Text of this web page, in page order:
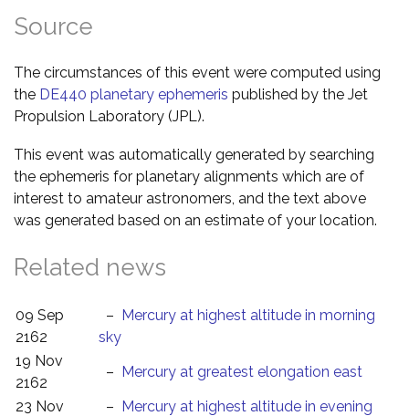
Source
The circumstances of this event were computed using
the DE440 planetary ephemeris published by the Jet
Propulsion Laboratory (JPL).
This event was automatically generated by searching
the ephemeris for planetary alignments which are of
interest to amateur astronomers, and the text above
was generated based on an estimate of your location.
Related news
09 Sep
2162
– Mercury at highest altitude in morning
sky
19 Nov
2162
– Mercury at greatest elongation east
23 Nov
– Mercury at highest altitude in evening